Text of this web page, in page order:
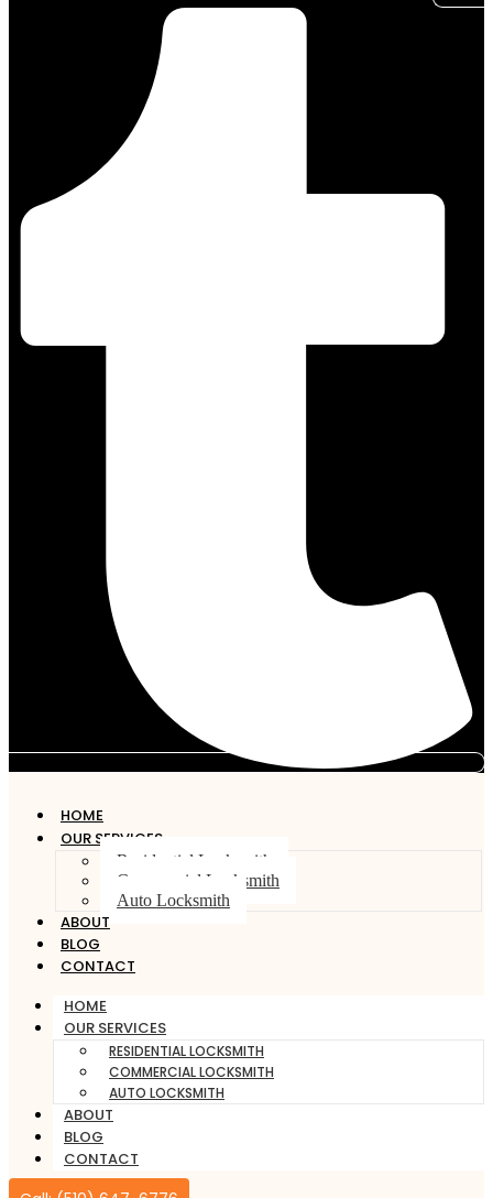
HOME
OUR SERVICES
Residential Locksmith
Commercial Locksmith
Auto Locksmith
ABOUT
BLOG
CONTACT
HOME
OUR SERVICES
RESIDENTIAL LOCKSMITH
COMMERCIAL LOCKSMITH
AUTO LOCKSMITH
ABOUT
BLOG
CONTACT